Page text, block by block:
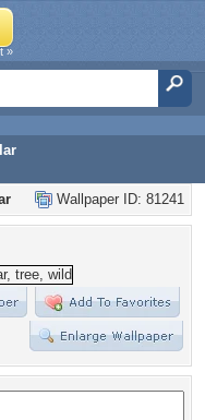
»
Wallpaper ID: 81241